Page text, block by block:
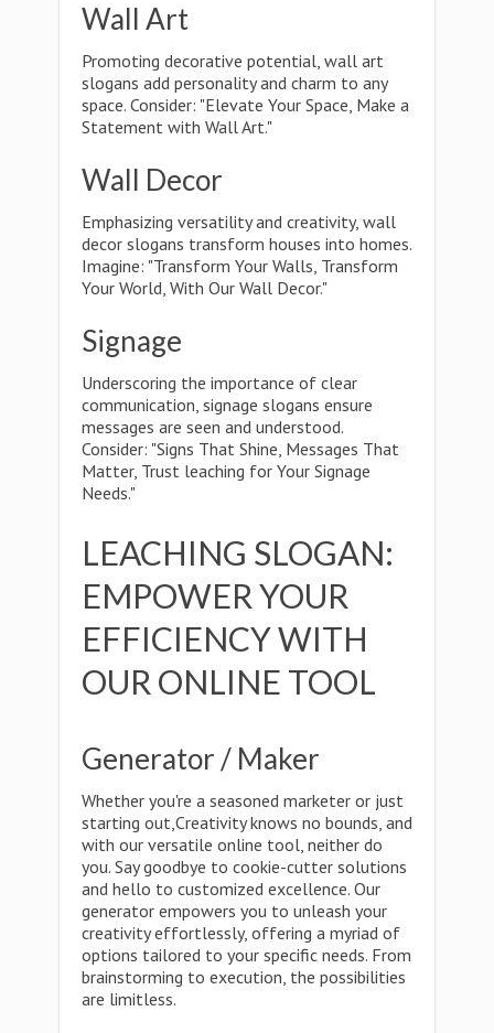
Wall Art
Promoting decorative potential, wall art
slogans add personality and charm to any
space. Consider: "Elevate Your Space, Make a
Statement with Wall Art."
Wall Decor
Emphasizing versatility and creativity, wall
decor slogans transform houses into homes.
Imagine: "Transform Your Walls, Transform
Your World, With Our Wall Decor."
Signage
Underscoring the importance of clear
communication, signage slogans ensure
messages are seen and understood.
Consider: "Signs That Shine, Messages That
Matter, Trust leaching for Your Signage
Needs."
LEACHING SLOGAN:
EMPOWER YOUR
EFFICIENCY WITH
OUR ONLINE TOOL
Generator / Maker
Whether you're a seasoned marketer or just
starting out,Creativity knows no bounds, and
with our versatile online tool, neither do
you. Say goodbye to cookie-cutter solutions
and hello to customized excellence. Our
generator empowers you to unleash your
creativity effortlessly, offering a myriad of
options tailored to your specific needs. From
brainstorming to execution, the possibilities
are limitless.